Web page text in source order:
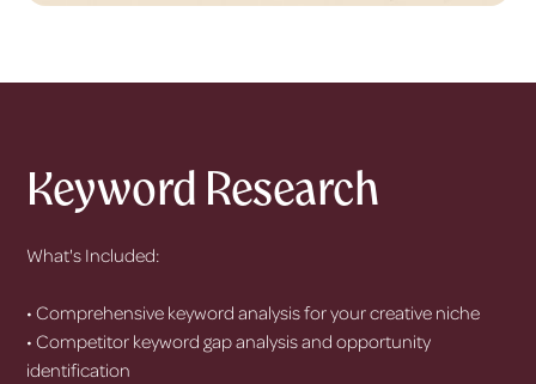
Keyword Research
What's Included:
• Comprehensive keyword analysis for your creative niche
• Competitor keyword gap analysis and opportunity
identification